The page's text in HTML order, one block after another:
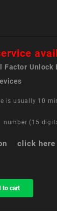
Unlock
is usually 10
(15
click here
to cart